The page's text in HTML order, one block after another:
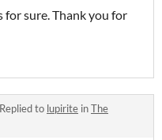
sure. Thank you for
Replied to lupirite inThe